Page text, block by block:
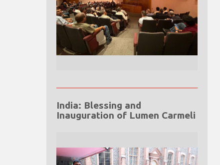
India: Blessing and
Inauguration of Lumen Carmeli